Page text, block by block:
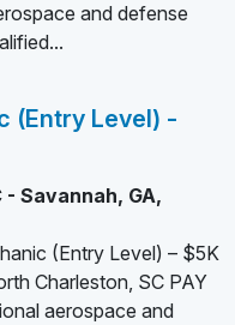
and defense
(Entry Level) -
Savannah, GA,
(Entry Level) – $5K
Charleston, SC PAY
aerospace and